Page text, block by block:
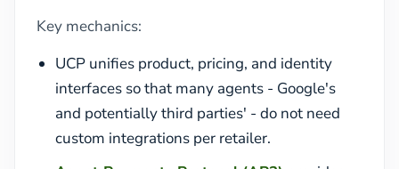
Key mechanics:
UCP unifies product, pricing, and identity
interfaces so that many agents - Google's
and potentially third parties' - do not need
custom integrations per retailer.